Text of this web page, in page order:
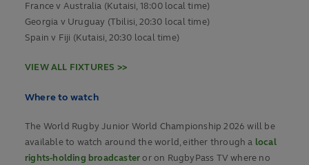
France v Australia (Kutaisi, 18:00 local time)
Georgia v Uruguay (Tbilisi, 20:30 local time)
Spain v Fiji (Kutaisi, 20:30 local time)
VIEW ALL FIXTURES >>
Where to watch
The World Rugby Junior World Championship 2026 will be
available to watch around the world, either through a local
rights-holding broadcasteror on RugbyPass TV where no